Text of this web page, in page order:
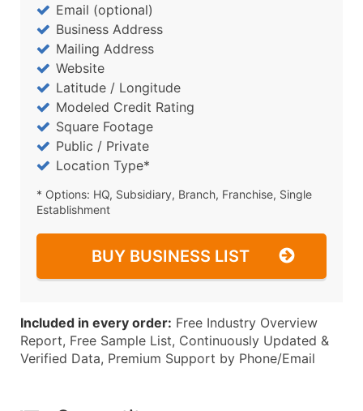
Email (optional)
Business Address
Mailing Address
Website
Latitude / Longitude
Modeled Credit Rating
Square Footage
Public / Private
Location Type*
* Options: HQ, Subsidiary, Branch, Franchise, Single
Establishment
BUY BUSINESS LIST
Included in every order: Free Industry Overview
Report, Free Sample List, Continuously Updated &
Verified Data, Premium Support by Phone/Email